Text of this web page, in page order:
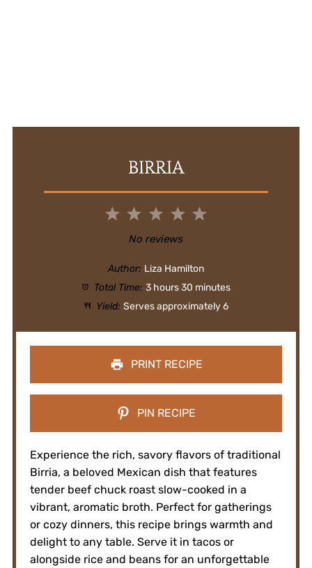
BIRRIA
5
4
3
Stars
2
Stars
1
Star
No reviews
Author: Liza Hamilton
Total Time: 3 hours 30 minutes
Yield: Serves approximately 6
PRINT RECIPE
PIN RECIPE
Experience the rich, savory flavors of traditional
Birria, a beloved Mexican dish that features
tender beef chuck roast slow-cooked in a
vibrant, aromatic broth. Perfect for gatherings
or cozy dinners, this recipe brings warmth and
delight to any table. Serve it in tacos or
alongside rice and beans for an unforgettable